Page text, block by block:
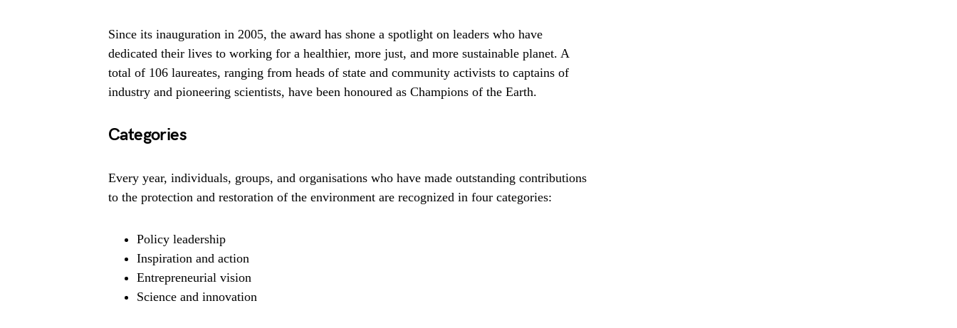
Since its inauguration in 2005, the award has shone a spotlight on leaders who have
dedicated their lives to working for a healthier, more just, and more sustainable planet. A
total of 106 laureates, ranging from heads of state and community activists to captains of
industry and pioneering scientists, have been honoured as Champions of the Earth.
Categories
Every year, individuals, groups, and organisations who have made outstanding contributions
to the protection and restoration of the environment are recognized in four categories:
Policy leadership
Inspiration and action
Entrepreneurial vision
Science and innovation